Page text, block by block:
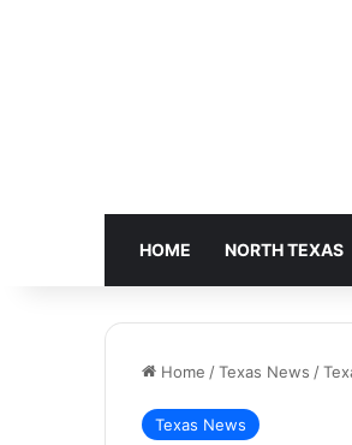
HOME NORTH TEXAS
Home /Texas News /
Texas News